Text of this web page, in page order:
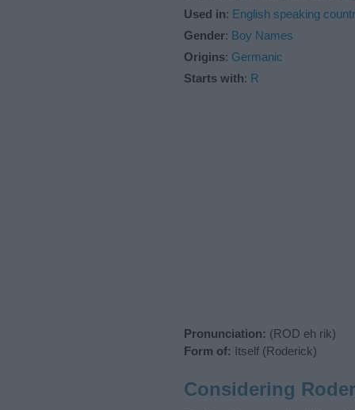
Used in: English speaking
Gender: Boy Names
Origins: Germanic
Starts with: R
Pronunciation: (ROD eh rik)
Form of: Itself (Roderick)
Considering